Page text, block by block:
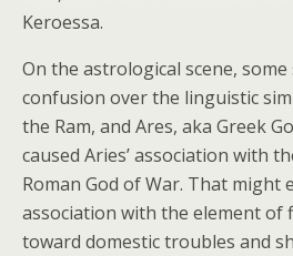
Keroessa.
On the astrological scene,
confusion over the linguistic
the Ram, and Ares, aka Greek
caused Aries’ association with
Roman God of War. That might
association with the element of
toward domestic troubles and